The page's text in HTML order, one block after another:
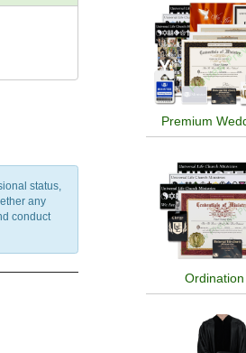
status,
any
conduct
Premium